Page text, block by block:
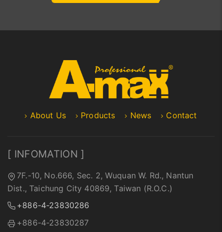
About Us Products News Contact
[ INFOMATION ]
7F.-10, No.666, Sec. 2, Wuquan W. Rd., Nantun
Dist., Taichung City 40869, Taiwan (R.O.C.)
+886-4-23830286
+886-4-23830287